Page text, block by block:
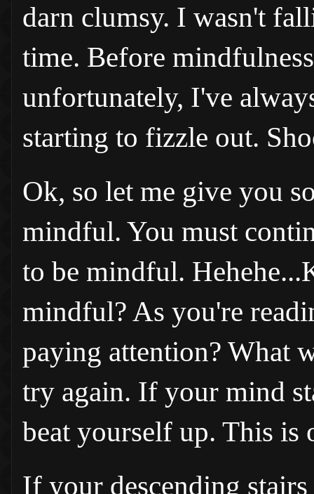
darn clumsy. I wasn't
time. Before
unfortunately, I've
starting to fizzle out.
Ok, so let me give you
mindful. You must
to be mindful.
mindful? As you're
paying attention? What
try again. If your mind
beat yourself up. This is
If your descending